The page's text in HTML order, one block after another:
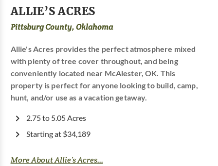
ALLIE’S ACRES
Pittsburg County, Oklahoma
Allie's Acres provides the perfect atmosphere mixed
with plenty of tree cover throughout, and being
conveniently located near McAlester, OK. This
property is perfect for anyone looking to build, camp,
hunt, and/or use as a vacation getaway.
2.75 to 5.05 Acres
Starting at $34,189
More About Allie’s Acres...